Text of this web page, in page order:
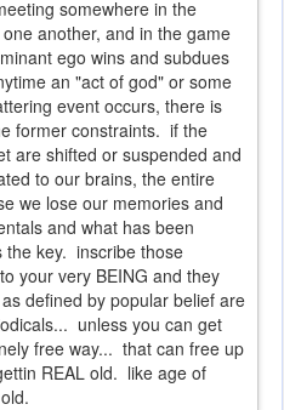
somewhere in the
another, and in the game
ego wins and subdues
an "act of god" or some
event occurs, there is
former constraints. if the
are shifted or suspended and
to our brains, the entire
we lose our memories and
and what has been
key. inscribe those
your very BEING and they
defined by popular belief are
unless you can get
free way... that can free up
REAL old. like age of